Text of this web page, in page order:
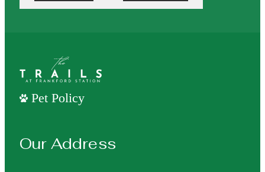
Pet Policy
Our Address